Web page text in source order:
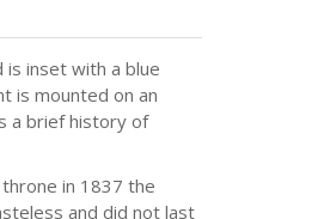
inset with a blue
is mounted on an
a brief history of
in 1837 the
and did not last